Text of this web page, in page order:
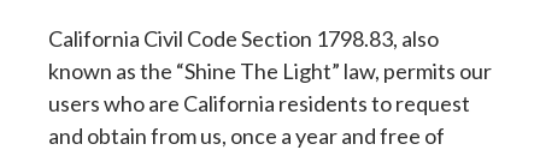
California Civil Code Section 1798.83, also
known as the “Shine The Light” law, permits our
users who are California residents to request
and obtain from us, once a year and free of